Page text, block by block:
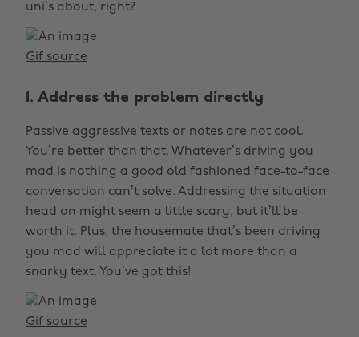
uni’s about, right?
Gif source
1. Address the problem directly
Passive aggressive texts or notes are not cool.
You’re better than that. Whatever’s driving you
mad is nothing a good old fashioned face-to-face
conversation can’t solve. Addressing the situation
head on might seem a little scary, but it’ll be
worth it. Plus, the housemate that’s been driving
you mad will appreciate it a lot more than a
snarky text. You’ve got this!
Gif source